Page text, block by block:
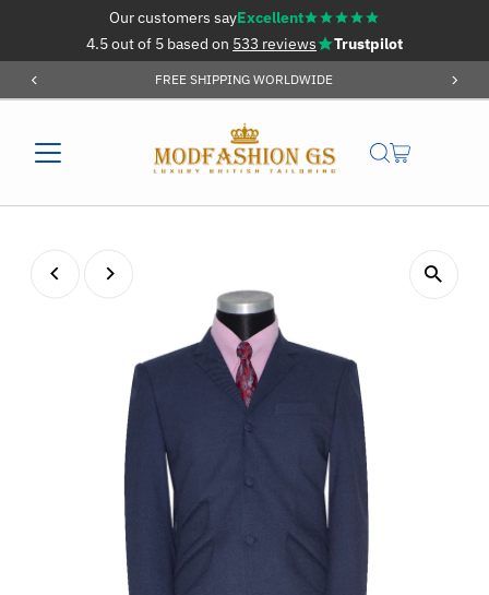
Skip to contentOur customers sayExcellent
4.5 out of 5 based on 533 reviews Trustpilot
FREE SHIPPING WORLDWIDE